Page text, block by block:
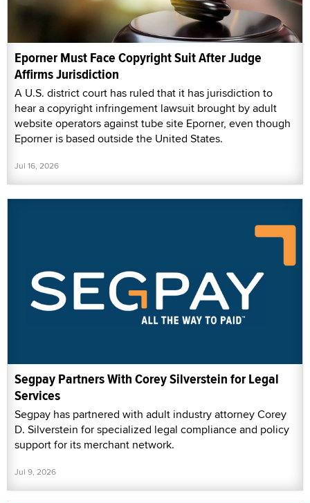
Eporner Must Face Copyright Suit After Judge
Affirms Jurisdiction
A U.S. district court has ruled that it has jurisdiction to
hear a copyright infringement lawsuit brought by adult
website operators against tube site Eporner, even though
Eporner is based outside the United States.
Jul 16, 2026
Segpay Partners With Corey Silverstein for Legal
Services
Segpay has partnered with adult industry attorney Corey
D. Silverstein for specialized legal compliance and policy
support for its merchant network.
Jul 9, 2026